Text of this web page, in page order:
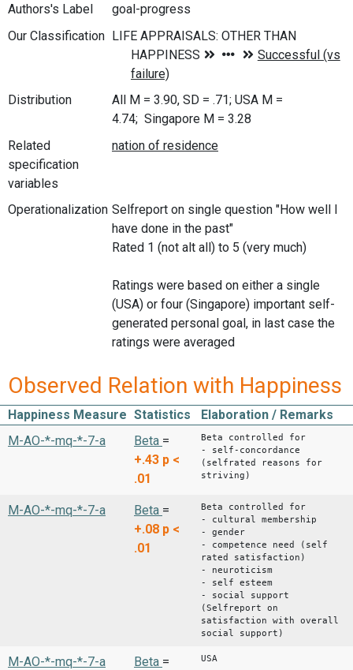
Authors's Label
goal-progress
Our Classification
Distribution
All M = 3.90, SD = .71; USA M =
4.74; Singapore M = 3.28
Related
specification
variables
Operationalization Selfreport on single question "How well I
have done in the past"
Rated 1 (not alt all) to 5 (very much)
Ratings were based on either a single
(USA) or four (Singapore) important self-
generated personal goal, in last case the
ratings were averaged
Observed Relation with Happiness
Happiness Measure Statistics
Elaboration / Remarks
M-AO-*-mq-*-7-a
Beta =
+.43 p <
.01
Beta controlled for
- self-concordance
(selfrated reasons for
striving)
M-AO-*-mq-*-7-a Beta =
+.08 p <
.01
Beta controlled for
- cultural membership
- gender
- competence need (self
rated satisfaction)
- neuroticism
- self esteem
- social support
(Selfreport on
satisfaction with overall
social support)
M-AO-*-mq-*-7-a Beta =
USA